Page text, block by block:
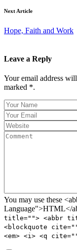
Next Article
Hope, Faith and Work
Leave a Reply
Your email address
marked *.
You may use these
Language">HTML</
title=""> <abbr
<blockquote
<em> <i> <q